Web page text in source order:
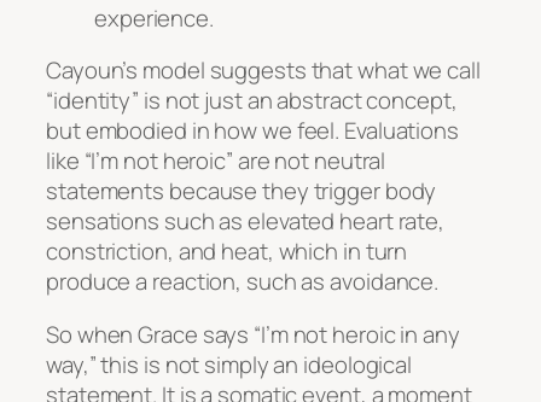
experience.
Cayoun’s model suggests that what we call
“identity” is not just an abstract concept,
but embodied in how we feel. Evaluations
like “I’m not heroic” are not neutral
statements because they trigger body
sensations such as elevated heart rate,
constriction, and heat, which in turn
produce a reaction, such as avoidance.
So when Grace says “I’m not heroic in any
way,” this is not simply an ideological
statement. It is a somatic event, a moment